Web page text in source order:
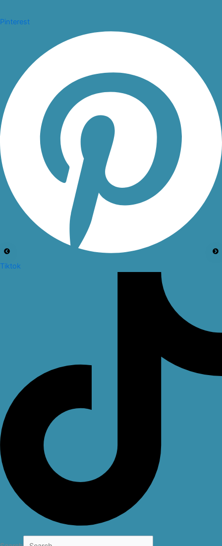
Pinterest
Tiktok